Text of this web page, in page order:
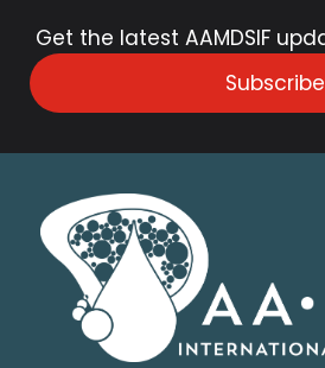
Get the latest AAMDSIF
Subscribe